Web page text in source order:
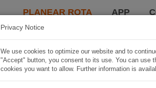
PLANEAR ROTA APP
Privacy Notice
We use cookies to optimize our website and to
"Accept" button, you consent to its use. You can use
cookies you want to allow. Further information is